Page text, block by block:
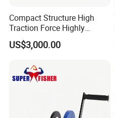
Compact Structure High
Traction Force Highly
Adaptable Marine Winch for
Ports
US$3,000.00